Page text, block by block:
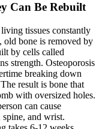
Can Be Rebuilt
tissues constantly
old bone is removed by
by cells called
strength. Osteoporosis
breaking down
result is bone that
with oversized holes.
can cause
spine, and wrist.